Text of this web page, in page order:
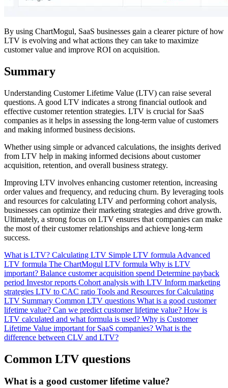
By using ChartMogul, SaaS businesses gain a clearer picture of how
LTV is evolving and what actions they can take to maximize
customer value and improve ROI on acquisition.
Summary
Understanding Customer Lifetime Value (LTV) can raise several
questions. A good LTV indicates a strong financial outlook and
effective customer retention strategies. LTV is crucial for SaaS
companies as it helps in assessing the long-term value of customers
and making informed business decisions.
Whether using simple or advanced calculations, the insights derived
from LTV help in making informed decisions about customer
acquisition, retention, and overall business strategy.
Improving LTV involves enhancing customer retention, increasing
order values and frequency, and reducing churn. By leveraging tools
and resources for calculating LTV and performing cohort analysis,
businesses can optimize their marketing strategies and drive growth.
Ultimately, a strong focus on LTV ensures that companies can make
the most of their customer relationships and achieve long-term
success.
What is LTV? Calculating LTV Simple LTV formula Advanced
LTV formula The ChartMogul LTV formula Why is LTV
important? Balance customer acquisition spend Determine payback
period Investor reports Cohort analysis with LTV Inform marketing
strategies LTV to CAC ratio Tools and Resources for Calculating
LTV Summary Common LTV questions What is a good customer
lifetime value? Can we predict customer lifetime value? How is
LTV calculated and what formula is used? Why is Customer
Lifetime Value important for SaaS companies? What is the
difference between CLV and LTV?
Common LTV questions
What is a good customer lifetime value?